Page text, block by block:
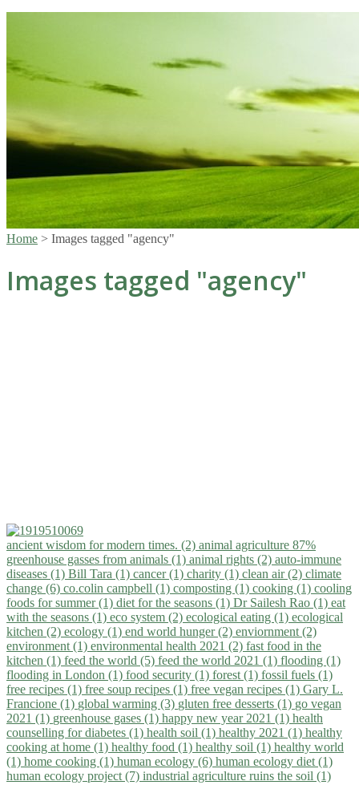
Home > Images tagged "agency"
Images tagged "agency"
ancient wisdom for modern times. (2) animal agriculture 87%
greenhouse gasses from animals (1) animal rights (2) auto-immune
diseases (1) Bill Tara (1) cancer (1) charity (1) clean air (2) climate
change (6) co.colin campbell (1) composting (1) cooking (1) cooling
foods for summer (1) diet for the seasons (1) Dr Sailesh Rao (1) eat
with the seasons (1) eco system (2) ecological eating (1) ecological
kitchen (2) ecology (1) end world hunger (2) enviornment (2)
environment (1) environmental health 2021 (2) fast food in the
kitchen (1) feed the world (5) feed the world 2021 (1) flooding (1)
flooding in London (1) food security (1) forest (1) fossil fuels (1)
free recipes (1) free soup recipes (1) free vegan recipes (1) Gary L.
Francione (1) global warming (3) gluten free desserts (1) go vegan
2021 (1) greenhouse gases (1) happy new year 2021 (1) health
counselling for diabetes (1) health soil (1) healthy 2021 (1) healthy
cooking at home (1) healthy food (1) healthy soil (1) healthy world
(1) home cooking (1) human ecology (6) human ecology diet (1)
human ecology project (7) industrial agriculture ruins the soil (1)